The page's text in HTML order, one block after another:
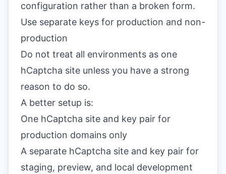
configuration rather than a broken form.
Use separate keys for production and non-
production
Do not treat all environments as one
hCaptcha site unless you have a strong
reason to do so.
A better setup is:
One hCaptcha site and key pair for
production domains only
A separate hCaptcha site and key pair for
staging, preview, and local development